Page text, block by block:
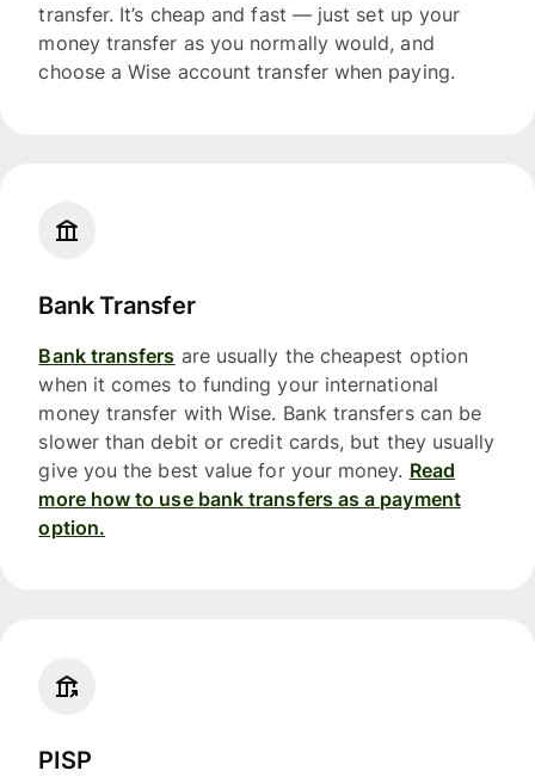
transfer. It’s cheap and fast — just set up your
money transfer as you normally would, and
choose a Wise account transfer when paying.
Bank Transfer
Bank transfers are usually the cheapest option
when it comes to funding your international
money transfer with Wise. Bank transfers can be
slower than debit or credit cards, but they usually
give you the best value for your money. Read
more how to use bank transfers as a payment
option.
PISP